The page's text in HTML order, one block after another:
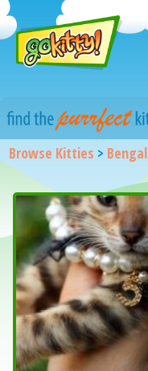
Browse Kitties > Bengal